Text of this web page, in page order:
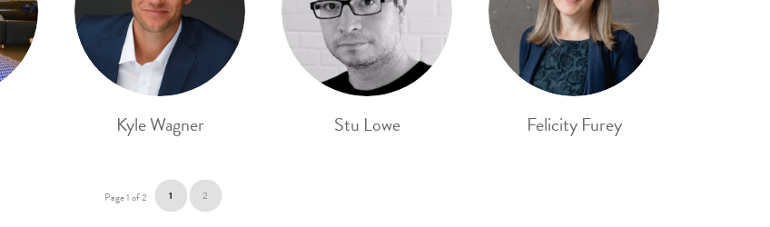
Kyle Wagner Stu Lowe Felicity Furey
Page 1 of 2 1 2